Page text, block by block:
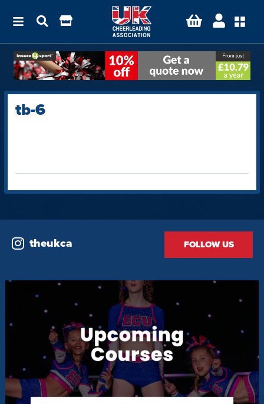
tb-6
theukca FOLLOW US